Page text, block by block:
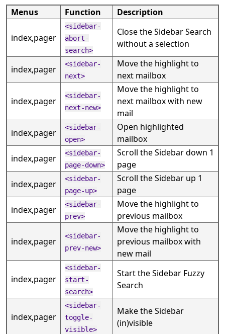
Menus
Function Description
index,pager
<sidebar-
abort-
search>
Close the Sidebar Search
without a selection
index,pager
<sidebar-
next>
Move the highlight to
next mailbox
index,pager
<sidebar-
next-new>
Move the highlight to
next mailbox with new
mail
index,pager
<sidebar-
open>
Open highlighted
mailbox
index,pager
<sidebar-
page-down>
Scroll the Sidebar down 1
page
index,pager
<sidebar-
page-up>
Scroll the Sidebar up 1
page
index,pager
<sidebar-
prev>
Move the highlight to
previous mailbox
index,pager
<sidebar-
prev-new>
Move the highlight to
previous mailbox with
new mail
index,pager
<sidebar-
start-
search>
Start the Sidebar Fuzzy
Search
index,pager
<sidebar-
toggle-
visible>
Make the Sidebar
(in)visible